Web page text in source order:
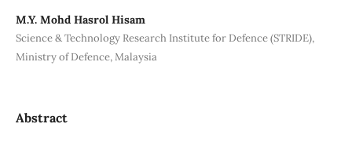
M.Y. Mohd Hasrol Hisam
Science & Technology Research Institute for Defence (STRIDE),
Ministry of Defence, Malaysia
Abstract